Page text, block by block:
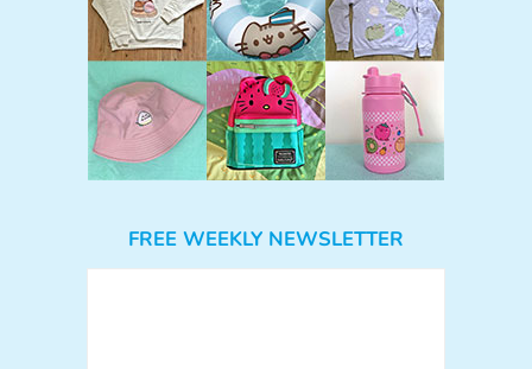
FREE WEEKLY NEWSLETTER